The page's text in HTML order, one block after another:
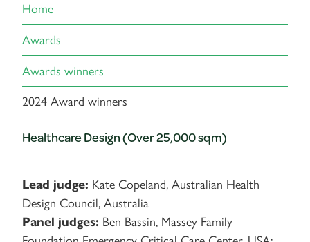
Home
Awards
Awards winners
2024 Award winners
Healthcare Design (Over 25,000 sqm)
Lead judge: Kate Copeland, Australian Health
Design Council, Australia
Panel judges: Ben Bassin, Massey Family